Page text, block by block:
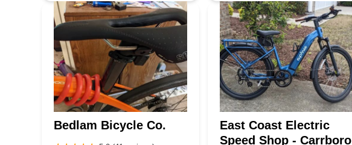
Bedlam Bicycle Co.
East Coast Electric
Speed Shop - Carrboro